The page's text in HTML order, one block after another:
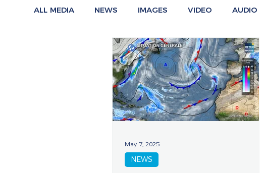
ALL MEDIA NEWS IMAGES VIDEO AUDIO
May 7, 2025
NEWS